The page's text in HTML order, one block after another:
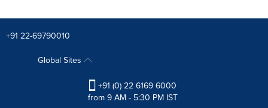
+91 22-69790010
Global Sites
+91 (0) 22 6169 6000
from 9 AM - 5:30 PM IST